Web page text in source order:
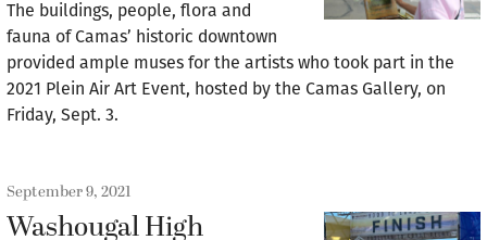
The buildings, people, flora and
fauna of Camas’ historic downtown
provided ample muses for the artists who took part in the
2021 Plein Air Art Event, hosted by the Camas Gallery, on
Friday, Sept. 3.
September 9, 2021
Washougal High